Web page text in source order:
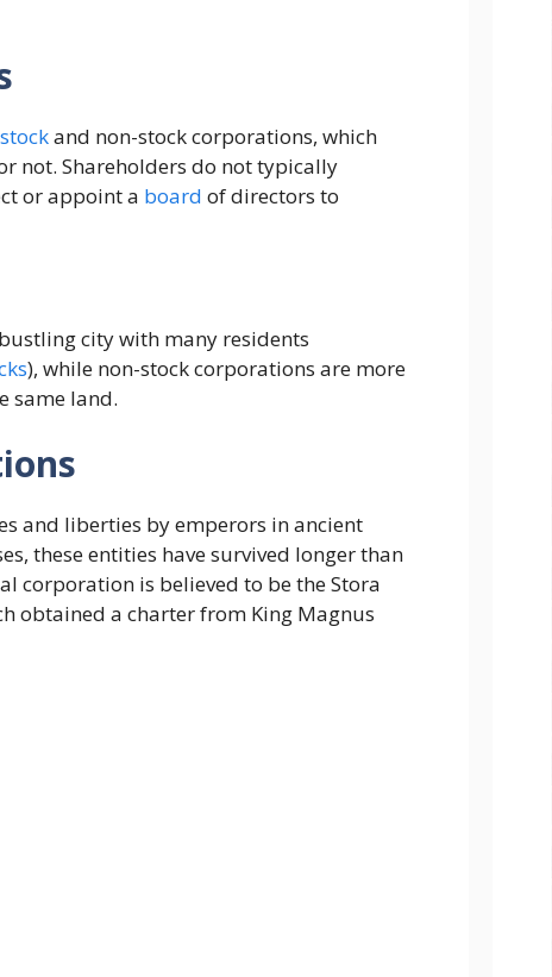
stockand non-stock corporations, which
not. Shareholders do not typically
or appoint a board of directors to
city with many residents
), while non-stock corporations are more
same land.
and liberties by emperors in ancient
these entities have survived longer than
corporation is believed to be the Stora
obtained a charter from King Magnus